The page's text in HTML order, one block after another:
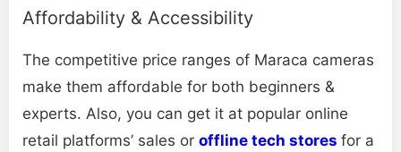
Affordability & Accessibility
The competitive price ranges of Maraca cameras
make them affordable for both beginners &
experts. Also, you can get it at popular online
retail platforms’ sales or offline tech stores for a